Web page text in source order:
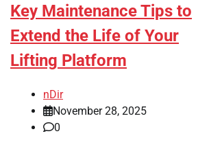
Key Maintenance Tips to
Extend the Life of Your
Lifting Platform
nDir
November 28, 2025
0